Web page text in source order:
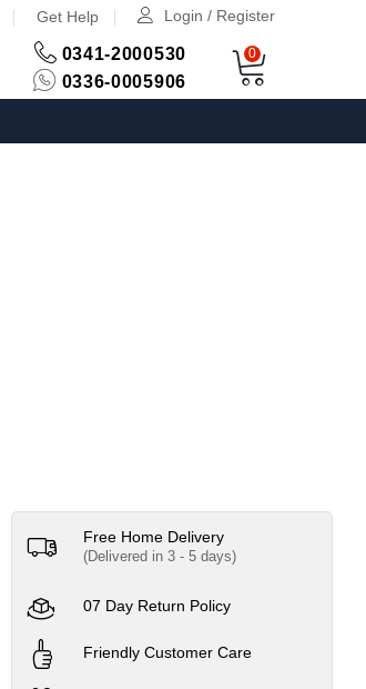
Get Help Login / Register
0341-2000530
0336-0005906
0
Free Home Delivery
(Delivered in 3 - 5 days)
07 Day Return Policy
Friendly Customer Care